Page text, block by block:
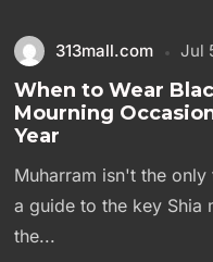
313mall.com Jul
When to Wear
Mourning
Year
Muharram isn't the
a guide to the key Shia
the...